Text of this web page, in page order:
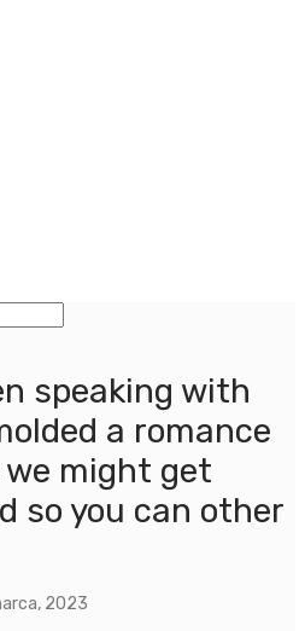
speaking with
a romance
might get
so you can other
2023